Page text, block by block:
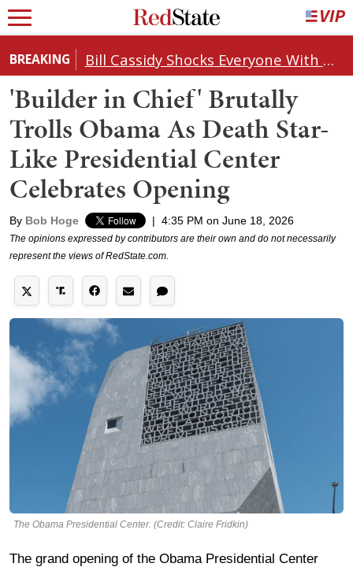
BREAKING Bill Cassidy Shocks Everyone With Decision on Todd Blanche's DOJ Nomination
'Builder in Chief' Brutally
Trolls Obama As Death Star-
Like Presidential Center
Celebrates Opening
By Bob Hoge | 4:35 PM on June 18, 2026
The opinions expressed by contributors are their own and do not necessarily
represent the views of RedState.com.
The Obama Presidential Center. (Credit: Claire Fridkin)
The grand opening of the Obama Presidential Center